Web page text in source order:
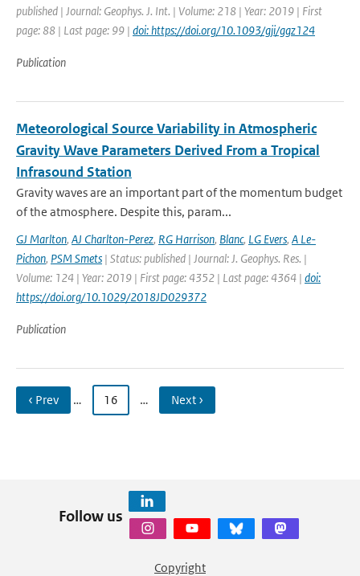
published | Journal: Geophys. J. Int. | Volume: 218 | Year: 2019 | First
page: 88 | Last page: 99 | doi: https://doi.org/10.1093/gji/ggz124
Publication
Meteorological Source Variability in Atmospheric
Gravity Wave Parameters Derived From a Tropical
Infrasound Station
Gravity waves are an important part of the momentum budget
of the atmosphere. Despite this, param...
GJ Marlton, AJ Charlton-Perez, RG Harrison, Blanc, LG Evers, A Le-
Pichon, PSM Smets | Status: published | Journal: J. Geophys. Res. |
Volume: 124 | Year: 2019 | First page: 4352 | Last page: 4364 | doi:
https://doi.org/10.1029/2018JD029372
Publication
‹ Prev … 16 … Next ›
Follow us
Copyright